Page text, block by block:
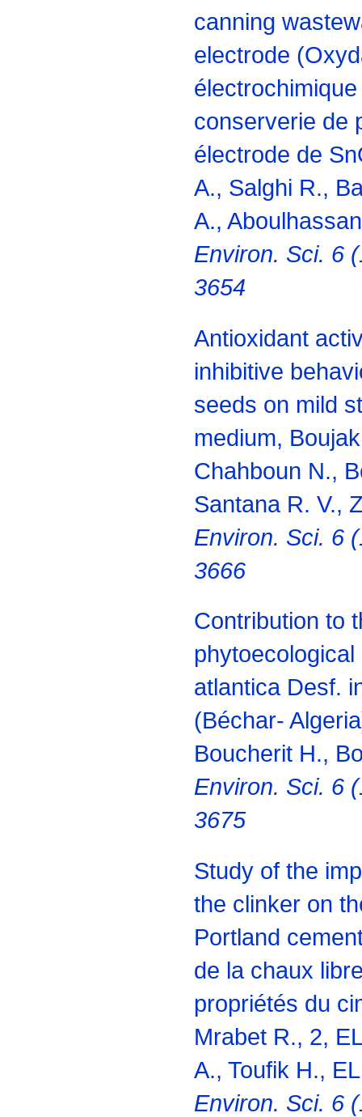
canning
electrode
conserverie de
électrode de
A., Salghi R.,
A.,
Environ. Sci. 6
3654
Antioxidant
inhibitive
seeds on mild
medium,
Chahboun N.,
Santana R. V.,
Environ. Sci. 6
3666
Contribution to
atlantica Desf.
(Béchar-
Boucherit H.,
Environ. Sci. 6
3675
Study of the
the clinker on
Portland
de la chaux
propriétés du
Mrabet R., 2,
A., Toufik H.,
Environ. Sci. 6